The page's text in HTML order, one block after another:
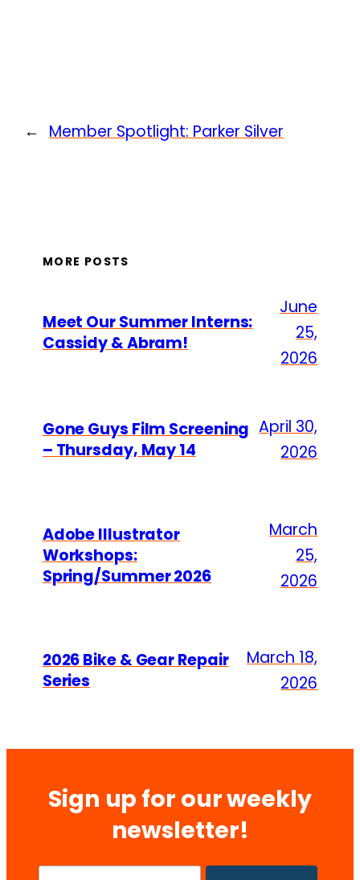
← Member Spotlight: Parker Silver
MORE POSTS
Meet Our Summer Interns:
Cassidy & Abram!
June
25,
2026
Gone Guys Film Screening
– Thursday, May 14
April 30,
2026
Adobe Illustrator
Workshops:
Spring/Summer 2026
March
25,
2026
2026 Bike & Gear Repair
Series
March 18,
2026
Sign up for our weekly
newsletter!